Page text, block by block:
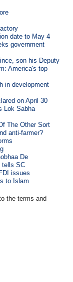
date to May 4
government
son his Deputy
America's top
in development
on April 30
Lok Sabha
The Other Sort
anti-farmer?
De
tells SC
issues
to Islam
the terms and